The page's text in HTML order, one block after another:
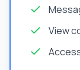
View